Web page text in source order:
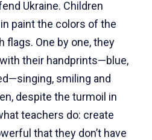
Ukraine. Children
paint the colors of the
flags. One by one, they
their handprints—blue,
smiling and
despite the turmoil in
teachers do: create
that they don’t have